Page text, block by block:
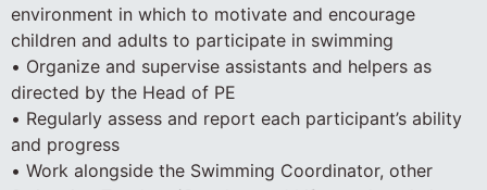
environment in which to motivate and encourage
children and adults to participate in swimming
• Organize and supervise assistants and helpers as
directed by the Head of PE
• Regularly assess and report each participant’s ability
and progress
• Work alongside the Swimming Coordinator, other